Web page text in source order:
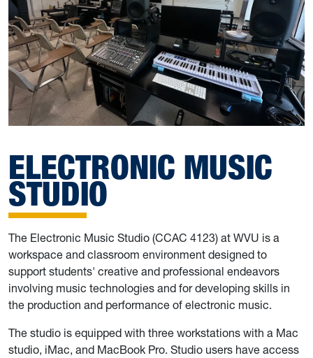
ELECTRONIC MUSIC
STUDIO
The Electronic Music Studio (CCAC 4123) at WVU is a
workspace and classroom environment designed to
support students' creative and professional endeavors
involving music technologies and for developing skills in
the production and performance of electronic music.
The studio is equipped with three workstations with a Mac
studio, iMac, and MacBook Pro. Studio users have access